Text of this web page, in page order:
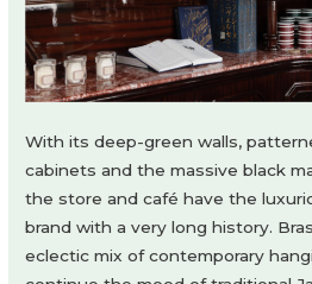
With its deep-green walls,
cabinets and the massive black
the store and café have the
brand with a very long history.
eclectic mix of contemporary